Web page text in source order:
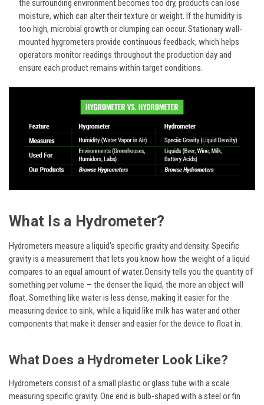
the surrounding environment becomes too dry, products can lose
moisture, which can alter their texture or weight. If the humidity is
too high, microbial growth or clumping can occur. Stationary wall-
mounted hygrometers provide continuous feedback, which helps
operators monitor readings throughout the production day and
ensure each product remains within target conditions.
What Is a Hydrometer?
Hydrometers measure a liquid's specific gravity and density. Specific
gravity is a measurement that lets you know how the weight of a liquid
compares to an equal amount of water. Density tells you the quantity of
something per volume — the denser the liquid, the more an object will
float. Something like water is less dense, making it easier for the
measuring device to sink, while a liquid like milk has water and other
components that make it denser and easier for the device to float in.
What Does a Hydrometer Look Like?
Hydrometers consist of a small plastic or glass tube with a scale
measuring specific gravity. One end is bulb-shaped with a steel or fin